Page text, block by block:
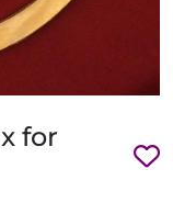
for